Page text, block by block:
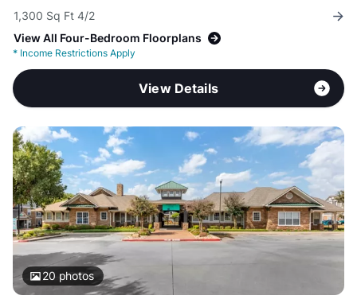
1,300 Sq Ft 4/2
View All Four-Bedroom Floorplans
* Income Restrictions Apply
View Details
20 photos